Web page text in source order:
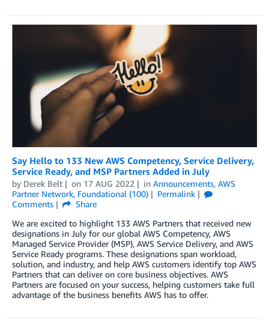
Say Hello to 133 New AWS Competency, Service Delivery,
Service Ready, and MSP Partners Added in July
by Derek Belt on 17 AUG 2022 in Announcements, AWS
Partner Network, Foundational (100)
Permalink
Comments
Share
We are excited to highlight 133 AWS Partners that received new
designations in July for our global AWS Competency, AWS
Managed Service Provider (MSP), AWS Service Delivery, and AWS
Service Ready programs. These designations span workload,
solution, and industry, and help AWS customers identify top AWS
Partners that can deliver on core business objectives. AWS
Partners are focused on your success, helping customers take full
advantage of the business benefits AWS has to offer.